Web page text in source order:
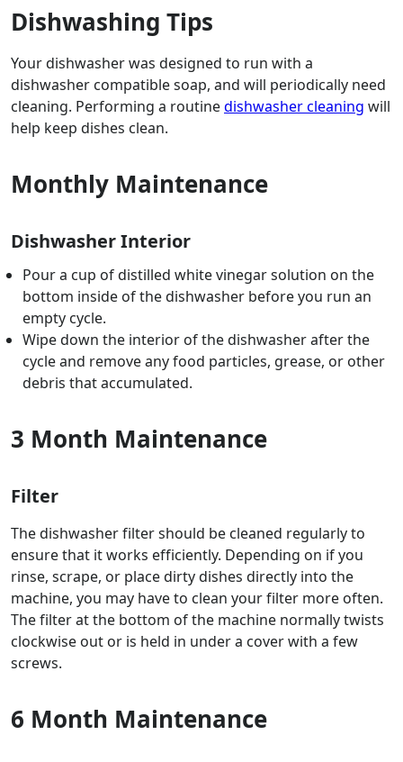
Dishwashing Tips
Your dishwasher was designed to run with a
dishwasher compatible soap, and will periodically need
cleaning. Performing a routinedishwasher cleaning will
help keep dishes clean.
Monthly Maintenance
Dishwasher Interior
Pour a cup of distilled white vinegar solution on the
bottom inside of the dishwasher before you run an
empty cycle.
Wipe down the interior of the dishwasher after the
cycle and remove any food particles, grease, or other
debris that accumulated.
3 Month Maintenance
Filter
The dishwasher filter should be cleaned regularly to
ensure that it works efficiently. Depending on if you
rinse, scrape, or place dirty dishes directly into the
machine, you may have to clean your filter more often.
The filter at the bottom of the machine normally twists
clockwise out or is held in under a cover with a few
screws.
6 Month Maintenance